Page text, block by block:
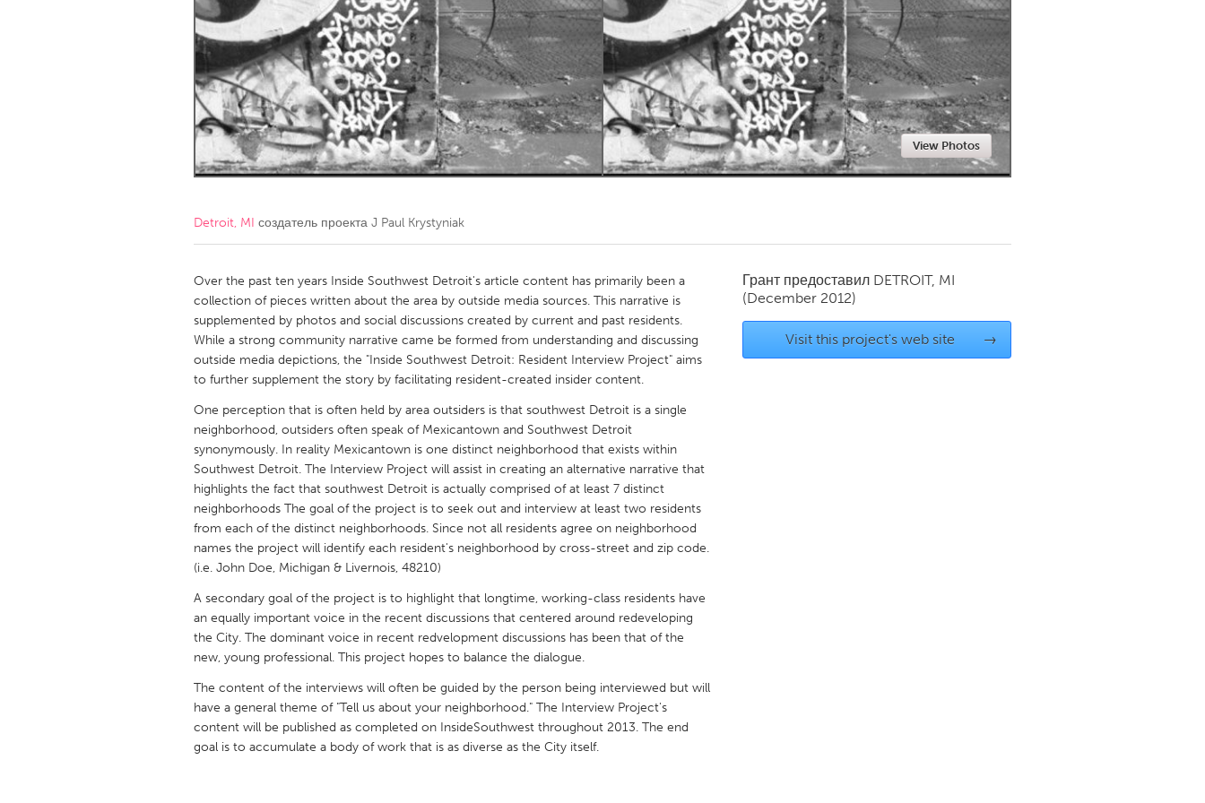
Amherstburg
Kingston Kitchener-Waterloo New Glasgow
Newmarket
Ottawa
South Shore Toronto
MALAYSIA
Kuala Lumpur
NETHERLANDS
Qatar
SINGAPORE
Singapore
UNITED KINGDOM
Glasgow
UNITED STATES
Ann Arbor, MI
Austin, TX
Cass Clay
Chicago, IL Cleveland, OH Detroit, MI
Key West, FL
Los Angeles, CA Miami, FL
Newburyport, MA
North Minneapolis, MN Oahu, HI
Rockport, MA
San Antonio, TX San Francisco, CA
Seattle, WA
South Bend, IN St. Paul, MN State College, PA
View Photos
Detroit, MI создатель проекта J Paul Krystyniak
Over the past ten years Inside Southwest Detroit's article content has primarily been a
collection of pieces written about the area by outside media sources. This narrative is
supplemented by photos and social discussions created by current and past residents.
While a strong community narrative came be formed from understanding and discussing
outside media depictions, the "Inside Southwest Detroit: Resident Interview Project" aims
to further supplement the story by facilitating resident-created insider content.
One perception that is often held by area outsiders is that southwest Detroit is a single
neighborhood, outsiders often speak of Mexicantown and Southwest Detroit
synonymously. In reality Mexicantown is one distinct neighborhood that exists within
Southwest Detroit. The Interview Project will assist in creating an alternative narrative that
highlights the fact that southwest Detroit is actually comprised of at least 7 distinct
neighborhoods The goal of the project is to seek out and interview at least two residents
from each of the distinct neighborhoods. Since not all residents agree on neighborhood
names the project will identify each resident's neighborhood by cross-street and zip code.
(i.e. John Doe, Michigan & Livernois, 48210)
A secondary goal of the project is to highlight that longtime, working-class residents have
an equally important voice in the recent discussions that centered around redeveloping
the City. The dominant voice in recent redvelopment discussions has been that of the
new, young professional. This project hopes to balance the dialogue.
The content of the interviews will often be guided by the person being interviewed but will
have a general theme of "Tell us about your neighborhood." The Interview Project's
content will be published as completed on InsideSouthwest throughout 2013. The end
goal is to accumulate a body of work that is as diverse as the City itself.
Грант предоставил DETROIT, MI
(December 2012)
Visit this project's web site →